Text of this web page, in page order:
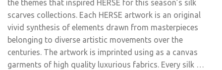
the themes that inspired HERSE for this season’s silk
scarves collections. Each HERSE artwork is an original
vivid synthesis of elements drawn from masterpieces
belonging to diverse artistic movements over the
centuries. The artwork is imprinted using as a canvas
garments of high quality luxurious fabrics. Every silk …